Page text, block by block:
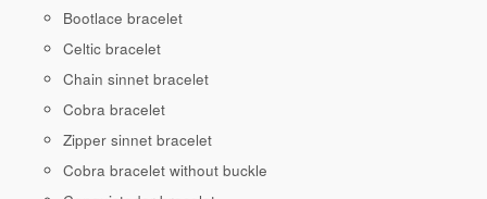
Bootlace bracelet
Celtic bracelet
Chain sinnet bracelet
Cobra bracelet
Zipper sinnet bracelet
Cobra bracelet without buckle